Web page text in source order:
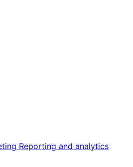
Reporting and analytics